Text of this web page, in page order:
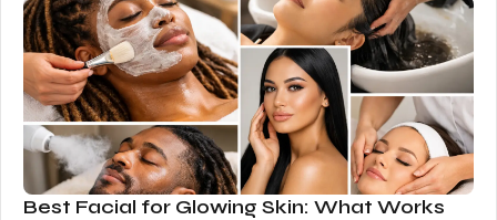
Best Facial for Glowing Skin: What Works